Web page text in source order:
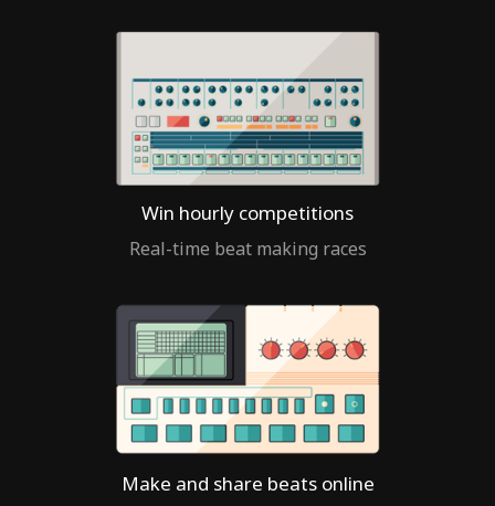
Win hourly competitions
Real-time beat making races
Make and share beats online